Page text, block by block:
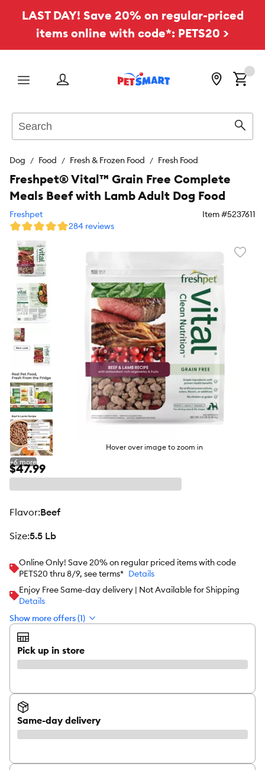
LAST DAY! Save 20% on regular-priced
items online with code*: PETS20 >
Menu
Dog Food Fresh & Frozen Food Fresh Food
Hover over image to zoom in
+6 more
Freshpet® Vital™ Grain Free Complete
Meals Beef with Lamb Adult Dog Food
Freshpet Item #5237611
284 reviews
$47.99
flavor:Beef
size:5.5 Lb
Online Only! Save 20% on regular priced items with code
PETS20 thru 8/9, see terms* Details
Enjoy Free Same-day delivery | Not Available for Shipping
Details
Show more offers (1)
Pick up in store
Same-day delivery